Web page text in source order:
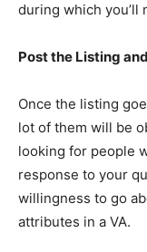
during which you’ll
Post the Listing
Once the listing
lot of them will be
looking for people
response to your
willingness to go
attributes in a VA.